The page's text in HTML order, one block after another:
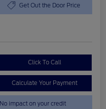
Get Out the Door Price
Click To Call
Calculate Your Payment
No impact on your credit